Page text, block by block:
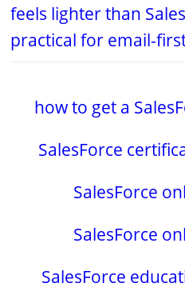
feels lighter than
practical for email-
how to get a
SalesForce
SalesForce
SalesForce
SalesForce